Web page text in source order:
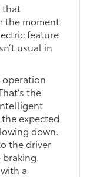
that
the moment
feature
usual in
operation
the
expected
down.
the driver
a